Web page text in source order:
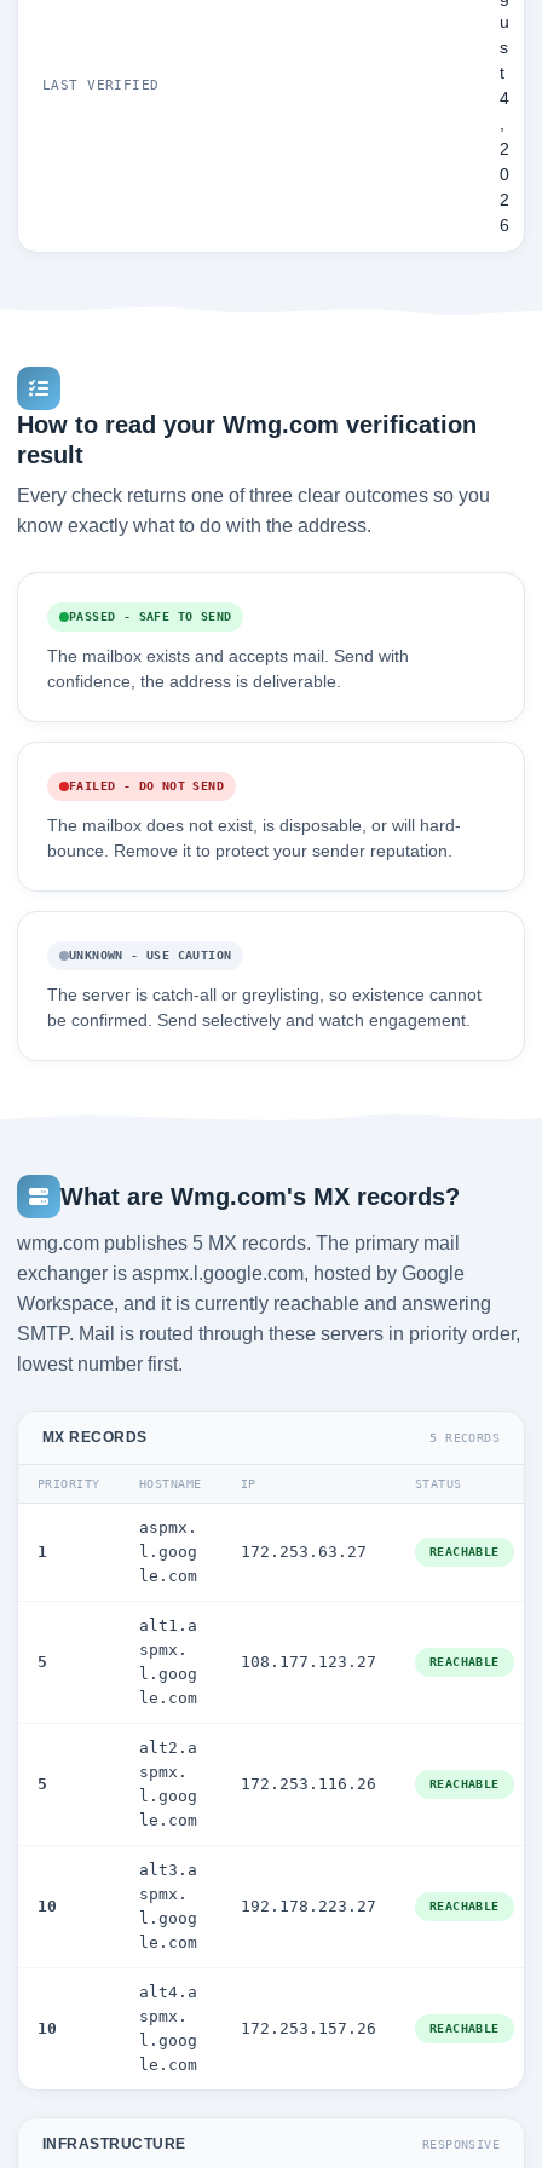
LAST VERIFIED
u
s
t
4
,
2
0
2
6
How to read your Wmg.com verification
result
Every check returns one of three clear outcomes so you
know exactly what to do with the address.
PASSED - SAFE TO SEND
The mailbox exists and accepts mail. Send with
confidence, the address is deliverable.
FAILED - DO NOT SEND
The mailbox does not exist, is disposable, or will hard-
bounce. Remove it to protect your sender reputation.
UNKNOWN - USE CAUTION
The server is catch-all or greylisting, so existence cannot
be confirmed. Send selectively and watch engagement.
What are Wmg.com's MX records?
wmg.com publishes 5 MX records. The primary mail
exchanger is aspmx.l.google.com, hosted by Google
Workspace, and it is currently reachable and answering
SMTP. Mail is routed through these servers in priority order,
lowest number first.
MX RECORDS 5 RECORDS
PRIORITY HOSTNAME IP STATUS
1
aspmx.
l.goog
le.com
172.253.63.27 REACHABLE
5
alt1.a
spmx.
l.goog
le.com
108.177.123.27 REACHABLE
5
alt2.a
spmx.
l.goog
le.com
172.253.116.26 REACHABLE
10
alt3.a
spmx.
l.goog
le.com
192.178.223.27 REACHABLE
10
alt4.a
spmx.
l.goog
le.com
172.253.157.26 REACHABLE
INFRASTRUCTURE RESPONSIVE